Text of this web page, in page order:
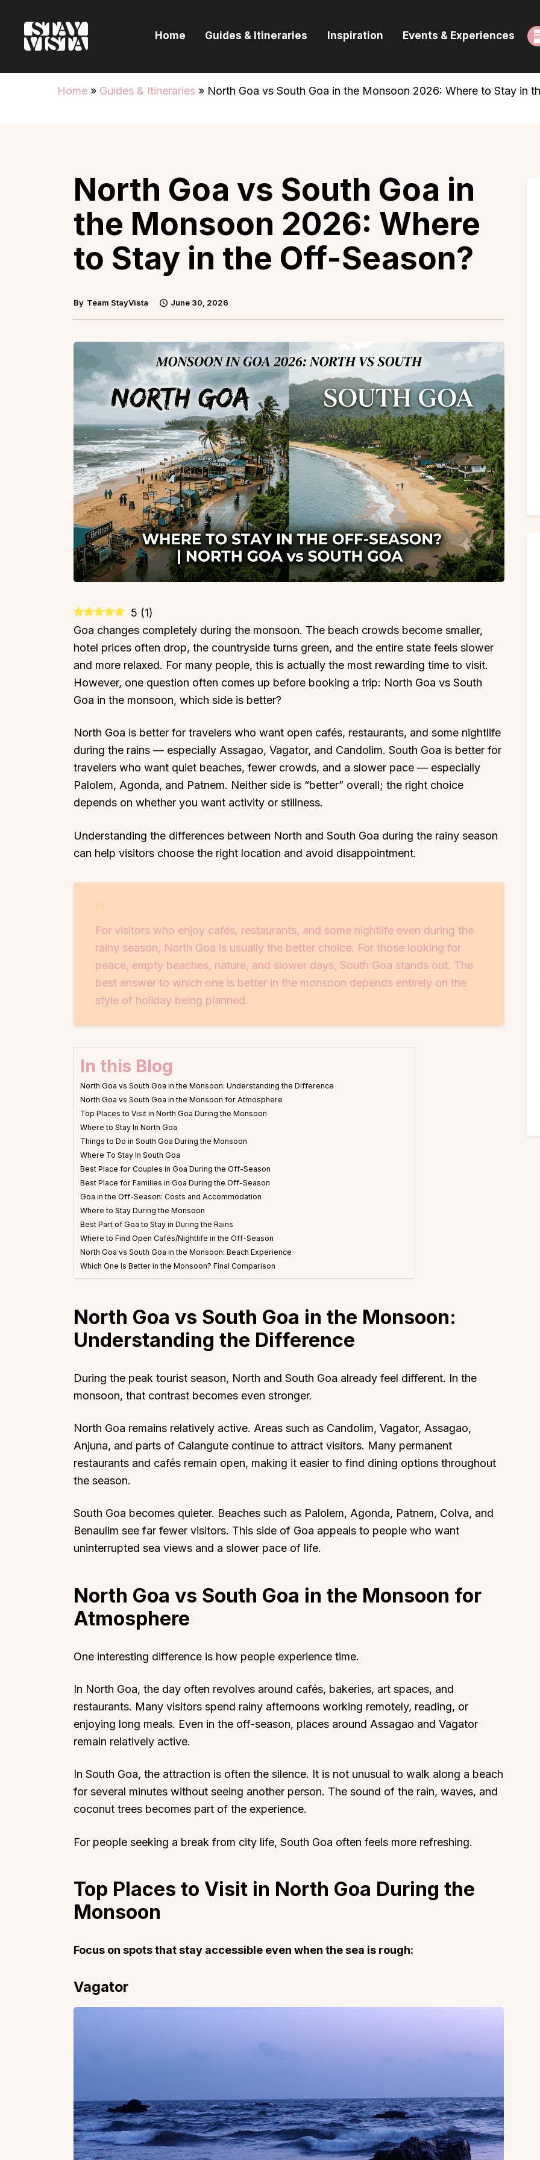
Home Guides & Itineraries Inspiration Events & Experiences
Home » Guides & Itineraries » North Goa vs South Goa in the Monsoon 2026: Where to Stay in
Guides & Itineraries
Inspiration
North Goa vs South Goa in
the Monsoon 2026: Where
to Stay in the Off-Season?
By Team StayVista June 30, 2026
5 (1)
Goa changes completely during the monsoon. The beach crowds become smaller,
hotel prices often drop, the countryside turns green, and the entire state feels slower
and more relaxed. For many people, this is actually the most rewarding time to visit.
However, one question often comes up before booking a trip: North Goa vs South
Goa in the monsoon, which side is better?
North Goa is better for travelers who want open cafés, restaurants, and some nightlife
during the rains — especially Assagao, Vagator, and Candolim. South Goa is better for
travelers who want quiet beaches, fewer crowds, and a slower pace — especially
Palolem, Agonda, and Patnem. Neither side is “better” overall; the right choice
depends on whether you want activity or stillness.
Understanding the differences between North and South Goa during the rainy season
can help visitors choose the right location and avoid disappointment.
For visitors who enjoy cafés, restaurants, and some nightlife even during the
rainy season, North Goa is usually the better choice. For those looking for
peace, empty beaches, nature, and slower days, South Goa stands out. The
best answer to which one is better in the monsoon depends entirely on the
style of holiday being planned.
In this Blog
North Goa vs South Goa in the Monsoon: Understanding the Difference
North Goa vs South Goa in the Monsoon for Atmosphere
Top Places to Visit in North Goa During the Monsoon
Where to Stay In North Goa
Things to Do in South Goa During the Monsoon
Where To Stay In South Goa
Best Place for Couples in Goa During the Off-Season
Best Place for Families in Goa During the Off-Season
Goa in the Off-Season: Costs and Accommodation
Where to Stay During the Monsoon
Best Part of Goa to Stay in During the Rains
Where to Find Open Cafés/Nightlife in the Off-Season
North Goa vs South Goa in the Monsoon: Beach Experience
Which One Is Better in the Monsoon? Final Comparison
North Goa vs South Goa in the Monsoon:
Understanding the Difference
During the peak tourist season, North and South Goa already feel different. In the
monsoon, that contrast becomes even stronger.
North Goa remains relatively active. Areas such as Candolim, Vagator, Assagao,
Anjuna, and parts of Calangute continue to attract visitors. Many permanent
restaurants and cafés remain open, making it easier to find dining options throughout
the season.
South Goa becomes quieter. Beaches such as Palolem, Agonda, Patnem, Colva, and
Benaulim see far fewer visitors. This side of Goa appeals to people who want
uninterrupted sea views and a slower pace of life.
North Goa vs South Goa in the Monsoon for
Atmosphere
One interesting difference is how people experience time.
In North Goa, the day often revolves around cafés, bakeries, art spaces, and
restaurants. Many visitors spend rainy afternoons working remotely, reading, or
enjoying long meals. Even in the off-season, places around Assagao and Vagator
remain relatively active.
In South Goa, the attraction is often the silence. It is not unusual to walk along a beach
for several minutes without seeing another person. The sound of the rain, waves, and
coconut trees becomes part of the experience.
For people seeking a break from city life, South Goa often feels more refreshing.
Top Places to Visit in North Goa During the
Monsoon
Focus on spots that stay accessible even when the sea is rough:
Vagator
Top Locations
Impeccable View Villas
Corporate Offsite Villas
Kid-Friendly Villas
Getaway Collections
FAQs
Gift Card
Blog
Careers